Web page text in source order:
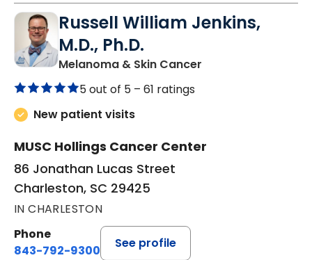
Russell William Jenkins,
M.D., Ph.D.
Melanoma & Skin Cancer
5 out of 5 – 61 ratings
New patient visits
MUSC Hollings Cancer Center
86 Jonathan Lucas Street
Charleston, SC 29425
IN CHARLESTON
Phone
843-792-9300
See profile